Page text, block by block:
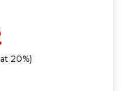
20%)